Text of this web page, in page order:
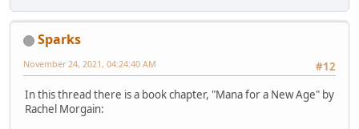
Sparks
#12
November 24, 2021, 04:24:40 AM
In this thread there is a book chapter, "Mana for a New Age" by
Rachel Morgain: